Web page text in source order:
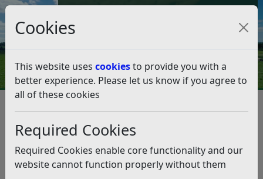
Cookies
This website uses cookiesto provide you with a
better experience. Please let us know if you agree to
all of these cookies
Required Cookies
Required Cookies enable core functionality and our
website cannot function properly without them
Council Tax and Benefits Online
Red Heat Health Alert
Listen
The UK Health Security Agency (UKHSA) and the Met
Office have issued a RED Warning for extreme heart
between Between 00:00 (UTC+1) on Fri 26 Jun 2026 and
21:00 (UTC+1) on Fri 26 Jun 2026. There is also an AMBER